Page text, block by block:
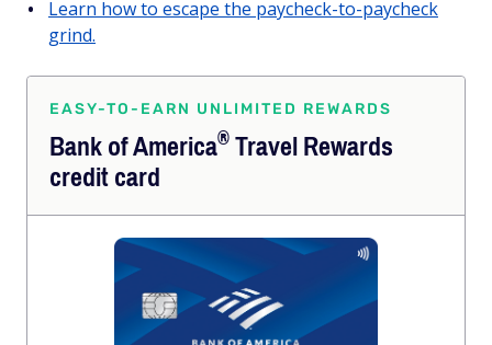
Learn how to escape the paycheck-to-paycheck
grind.
EASY-TO-EARN UNLIMITED REWARDS
Bank ofAmerica®Travel Rewards
credit card